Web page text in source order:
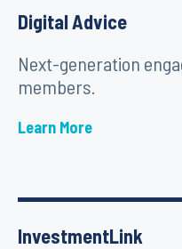
Digital Advice
Next-generation
members.
Learn More
InvestmentLink